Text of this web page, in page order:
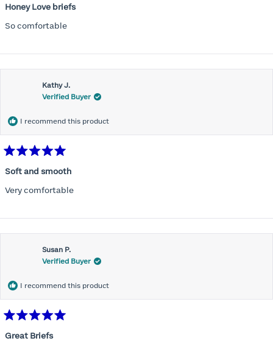
5
of
5
Honey Love briefs
So comfortable
Kathy J.
Verified Buyer
I recommend this product
5
of
5
Soft and smooth
Very comfortable
Susan P.
Verified Buyer
I recommend this product
5
Great Briefs